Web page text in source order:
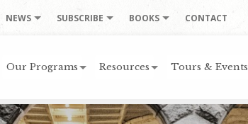
NEWS SUBSCRIBE BOOKS CONTACT
Our Programs Resources Tours & Events